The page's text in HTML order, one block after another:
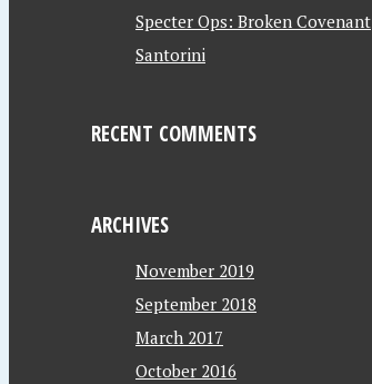
Specter Ops: Broken Covenant
Santorini
RECENT COMMENTS
ARCHIVES
November 2019
September 2018
March 2017
October 2016